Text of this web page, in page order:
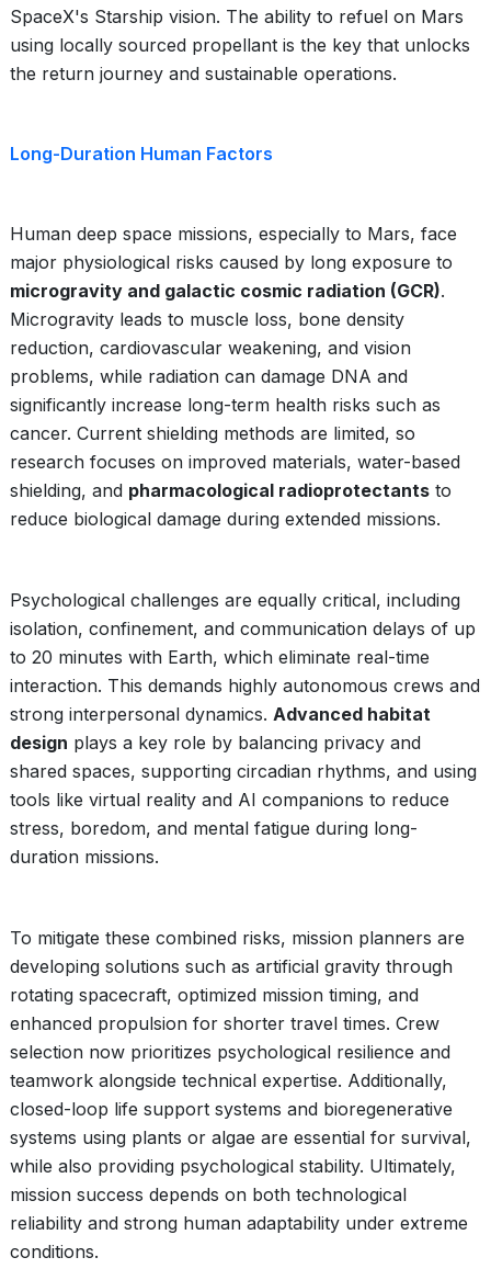
SpaceX's Starship vision. The ability to refuel on Mars
using locally sourced propellant is the key that unlocks
the return journey and sustainable operations.
Long-Duration Human Factors
Human deep space missions, especially to Mars, face
major physiological risks caused by long exposure to
microgravity and galactic cosmic radiation (GCR).
Microgravity leads to muscle loss, bone density
reduction, cardiovascular weakening, and vision
problems, while radiation can damage DNA and
significantly increase long-term health risks such as
cancer. Current shielding methods are limited, so
research focuses on improved materials, water-based
shielding, and pharmacological radioprotectants to
reduce biological damage during extended missions.
Psychological challenges are equally critical, including
isolation, confinement, and communication delays of up
to 20 minutes with Earth, which eliminate real-time
interaction. This demands highly autonomous crews and
strong interpersonal dynamics. Advanced habitat
design plays a key role by balancing privacy and
shared spaces, supporting circadian rhythms, and using
tools like virtual reality and AI companions to reduce
stress, boredom, and mental fatigue during long-
duration missions.
To mitigate these combined risks, mission planners are
developing solutions such as artificial gravity through
rotating spacecraft, optimized mission timing, and
enhanced propulsion for shorter travel times. Crew
selection now prioritizes psychological resilience and
teamwork alongside technical expertise. Additionally,
closed-loop life support systems and bioregenerative
systems using plants or algae are essential for survival,
while also providing psychological stability. Ultimately,
mission success depends on both technological
reliability and strong human adaptability under extreme
conditions.